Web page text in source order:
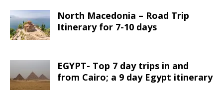
North Macedonia – Road Trip
Itinerary for 7-10 days
EGYPT- Top 7 day trips in and
from Cairo; a 9 day Egypt itinerary